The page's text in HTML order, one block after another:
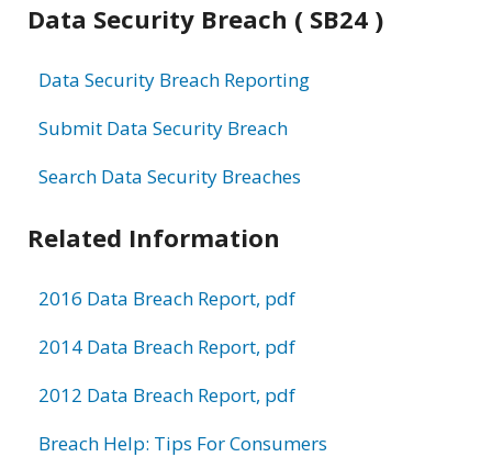
Data Security Breach ( SB24 )
Data Security Breach Reporting
Submit Data Security Breach
Search Data Security Breaches
Related Information
2016 Data Breach Report, pdf
2014 Data Breach Report, pdf
2012 Data Breach Report, pdf
Breach Help: Tips For Consumers